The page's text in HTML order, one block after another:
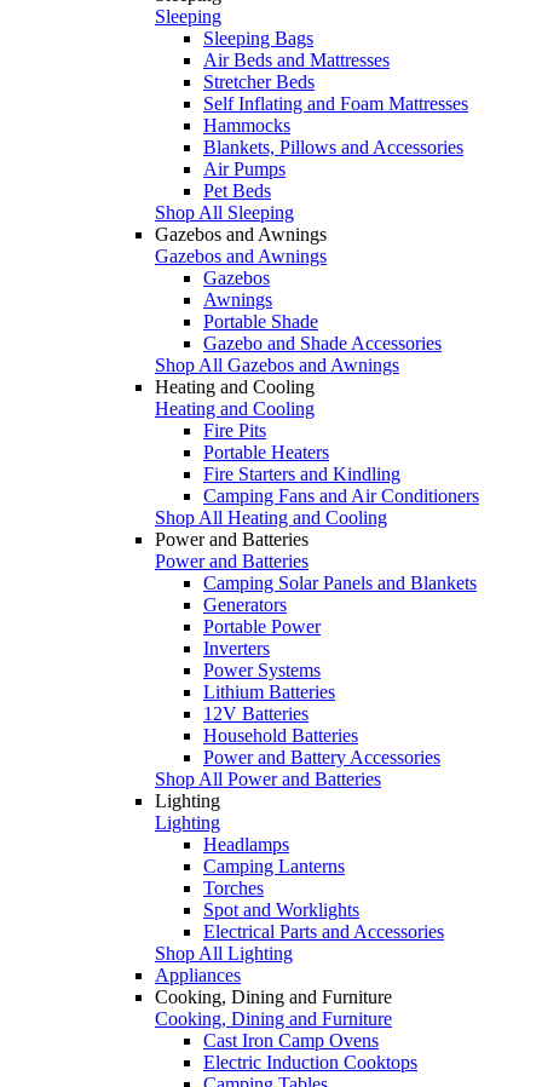
Sleeping
Sleeping Bags
Air Beds and Mattresses
Stretcher Beds
Self Inflating and Foam Mattresses
Hammocks
Blankets, Pillows and Accessories
Air Pumps
Pet Beds
Shop All Sleeping
Gazebos and Awnings
Gazebos and Awnings
Gazebos
Awnings
Portable Shade
Gazebo and Shade Accessories
Shop All Gazebos and Awnings
Heating and Cooling
Heating and Cooling
Fire Pits
Portable Heaters
Fire Starters and Kindling
Camping Fans and Air Conditioners
Shop All Heating and Cooling
Power and Batteries
Power and Batteries
Camping Solar Panels and Blankets
Generators
Portable Power
Inverters
Power Systems
Lithium Batteries
12V Batteries
Household Batteries
Power and Battery Accessories
Shop All Power and Batteries
Lighting
Lighting
Headlamps
Camping Lanterns
Torches
Spot and Worklights
Electrical Parts and Accessories
Shop All Lighting
Appliances
Cooking, Dining and Furniture
Cooking, Dining and Furniture
Cast Iron Camp Ovens
Electric Induction Cooktops